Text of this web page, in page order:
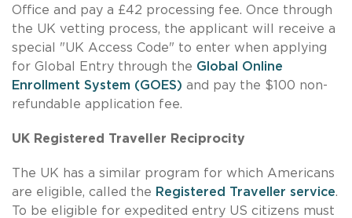
Office and pay a £42 processing fee. Once through
the UK vetting process, the applicant will receive a
special "UK Access Code" to enter when applying
for Global Entry through the Global Online
Enrollment System (GOES) and pay the $100 non-
refundable application fee.
UK Registered Traveller Reciprocity
The UK has a similar program for which Americans
are eligible, called the Registered Traveller service.
To be eligible for expedited entry US citizens must